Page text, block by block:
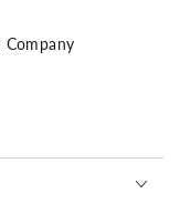
Company